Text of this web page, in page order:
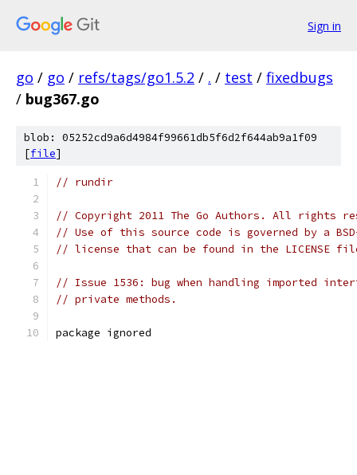
Sign in
go / go / refs/tags/go1.5.2 / . / test / fixedbugs
/ bug367.go
blob: 05252cd9a6d4984f99661db5f6d2f644ab9a1f09
[file]
// rundir
// Copyright 2011 The Go Authors. All rights
// Use of this source code is governed by a
// license that can be found in the LICENSE
// Issue 1536: bug when handling imported
// private methods.
package ignored